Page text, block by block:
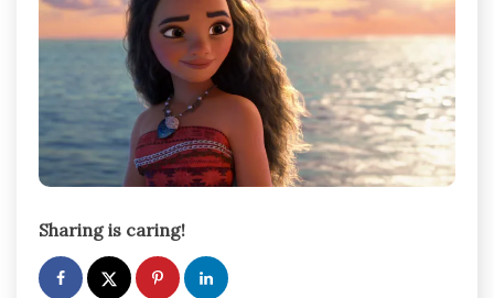
Sharing is caring!